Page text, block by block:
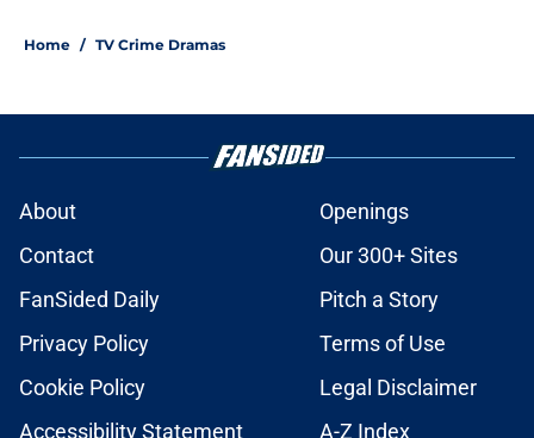
Home / TV Crime Dramas
About
Openings
Contact
Our 300+ Sites
FanSided Daily
Pitch a Story
Privacy Policy
Terms of Use
Cookie Policy
Legal Disclaimer
Accessibility Statement
A-Z Index